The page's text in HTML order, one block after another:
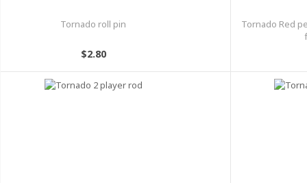
Tornado roll pin
$2.80
Tornado Red